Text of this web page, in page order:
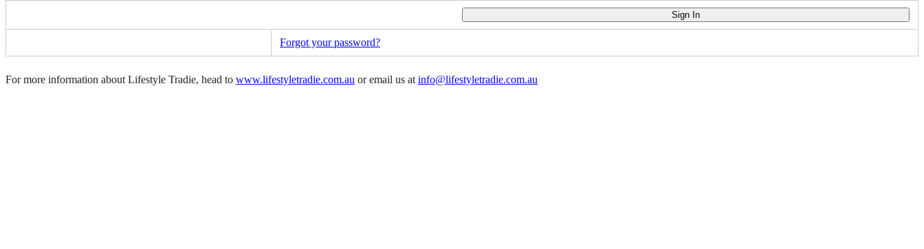
Forgot your password?
For more information about Lifestyle Tradie, head to www.lifestyletradie.com.au or email us at info@lifestyletradie.com.au